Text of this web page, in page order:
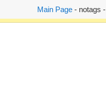
Main Page- notags -